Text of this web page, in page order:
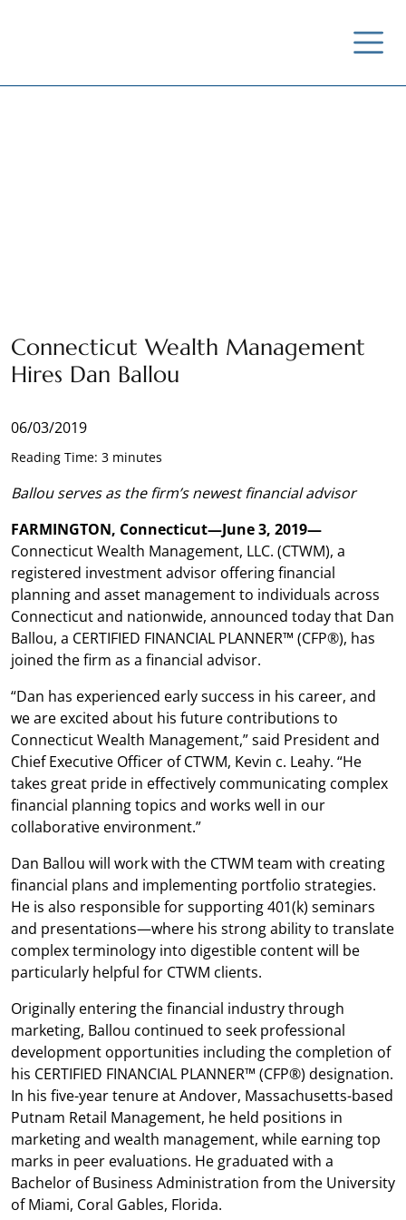
Connecticut Wealth Management
Hires Dan Ballou
06/03/2019
Reading Time: 3 minutes
Ballou serves as the firm’s newest financial advisor
FARMINGTON, Connecticut—June 3, 2019—
Connecticut Wealth Management, LLC. (CTWM), a
registered investment advisor offering financial
planning and asset management to individuals across
Connecticut and nationwide, announced today that Dan
Ballou, a CERTIFIED FINANCIAL PLANNER™ (CFP®), has
joined the firm as a financial advisor.
“Dan has experienced early success in his career, and
we are excited about his future contributions to
Connecticut Wealth Management,” said President and
Chief Executive Officer of CTWM, Kevin c. Leahy. “He
takes great pride in effectively communicating complex
financial planning topics and works well in our
collaborative environment.”
Dan Ballou will work with the CTWM team with creating
financial plans and implementing portfolio strategies.
He is also responsible for supporting 401(k) seminars
and presentations—where his strong ability to translate
complex terminology into digestible content will be
particularly helpful for CTWM clients.
Originally entering the financial industry through
marketing, Ballou continued to seek professional
development opportunities including the completion of
his CERTIFIED FINANCIAL PLANNER™ (CFP®) designation.
In his five-year tenure at Andover, Massachusetts-based
Putnam Retail Management, he held positions in
marketing and wealth management, while earning top
marks in peer evaluations. He graduated with a
Bachelor of Business Administration from the University
of Miami, Coral Gables, Florida.